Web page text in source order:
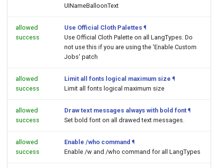
UINameBalloonText
allowed
success
Use Official Cloth Palettes ¶
Use Official Cloth Palette on all LangTypes. Do
not use this if you are using the 'Enable Custom
Jobs' patch
allowed
success
Limit all fonts logical maximum size ¶
Limit all fonts logical maximum size
allowed
success
Draw text messages always with bold font ¶
Set bold font on all drawed text messages.
allowed
success
Enable /who command ¶
Enable /w and /who command for all LangTypes